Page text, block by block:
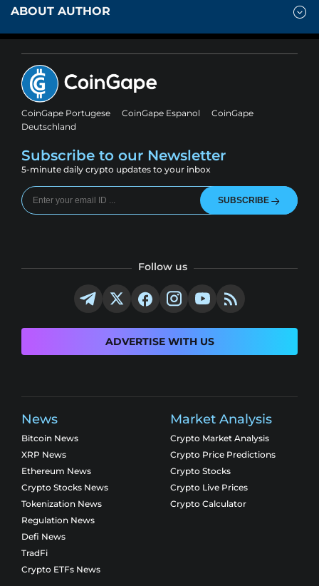
ABOUT AUTHOR
CoinGape Portugese CoinGape Espanol
CoinGape
Deutschland
Subscribe to our Newsletter
5-minute daily crypto updates to your inbox
SUBSCRIBE
Follow us
ADVERTISE WITH US
News
Bitcoin News
XRP News
Ethereum News
Crypto Stocks News
Tokenization News
Regulation News
Defi News
TradFi
Crypto ETFs News
Market Analysis
Crypto Market Analysis
Crypto Price Predictions
Crypto Stocks
Crypto Live Prices
Crypto Calculator